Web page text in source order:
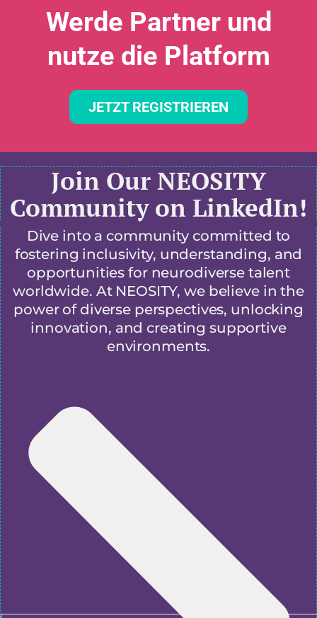
Werde Partner und
nutze die Platform
JETZT REGISTRIEREN
Join Our NEOSITY
Community on LinkedIn!
Dive into a community committed to
fostering inclusivity, understanding, and
opportunities for neurodiverse talent
worldwide. At NEOSITY, we believe in the
power of diverse perspectives, unlocking
innovation, and creating supportive
environments.